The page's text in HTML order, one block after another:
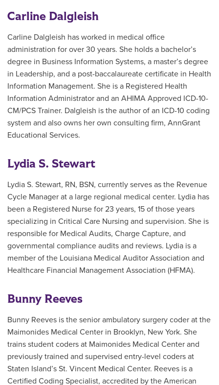
Carline Dalgleish
Carline Dalgleish has worked in medical office
administration for over 30 years. She holds a bachelor’s
degree in Business Information Systems, a master’s degree
in Leadership, and a post-baccalaureate certificate in Health
Information Management. She is a Registered Health
Information Administrator and an AHIMA Approved ICD-10-
CM/PCS Trainer. Dalgleish is the author of an ICD-10 coding
system and also owns her own consulting firm, AnnGrant
Educational Services.
Lydia S. Stewart
Lydia S. Stewart, RN, BSN, currently serves as the Revenue
Cycle Manager at a large regional medical center. Lydia has
been a Registered Nurse for 23 years, 15 of those years
specializing in Critical Care Nursing and supervision. She is
responsible for Medical Audits, Charge Capture, and
governmental compliance audits and reviews. Lydia is a
member of the Louisiana Medical Auditor Association and
Healthcare Financial Management Association (HFMA).
Bunny Reeves
Bunny Reeves is the senior ambulatory surgery coder at the
Maimonides Medical Center in Brooklyn, New York. She
trains student coders at Maimonides Medical Center and
previously trained and supervised entry-level coders at
Staten Island’s St. Vincent Medical Center. Reeves is a
Certified Coding Specialist, accredited by the American